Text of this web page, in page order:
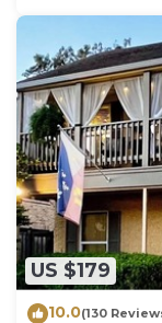
US $179
10.0(130